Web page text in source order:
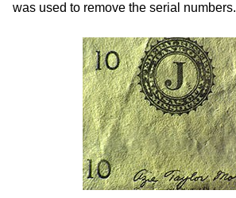
was used to remove the serial numbers.